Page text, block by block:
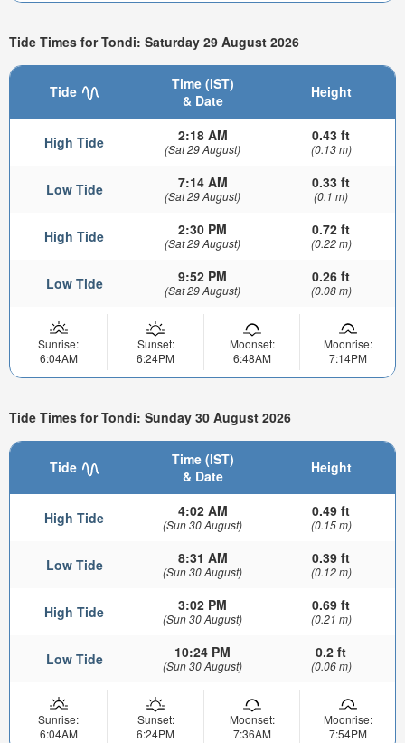
Tide Times for Tondi: Saturday 29 August 2026
Tide
Time (IST)
& Date
Height
High Tide 2:18 AM
(Sat 29 August)
0.43 ft
(0.13 m)
Low Tide 7:14 AM
(Sat 29 August)
0.33 ft
(0.1 m)
High Tide 2:30 PM
(Sat 29 August)
0.72 ft
(0.22 m)
Low Tide 9:52 PM
(Sat 29 August)
0.26 ft
(0.08 m)
Sunrise:
6:04AM
Sunset:
6:24PM
Moonset:
6:48AM
Moonrise:
7:14PM
Tide Times for Tondi: Sunday 30 August 2026
Tide
Time (IST)
& Date
Height
High Tide 4:02 AM
(Sun 30 August)
0.49 ft
(0.15 m)
Low Tide 8:31 AM
(Sun 30 August)
0.39 ft
(0.12 m)
High Tide 3:02 PM
(Sun 30 August)
0.69 ft
(0.21 m)
Low Tide 10:24 PM
(Sun 30 August)
0.2 ft
(0.06 m)
Sunrise:
6:04AM
Sunset:
6:24PM
Moonset:
7:36AM
Moonrise:
7:54PM